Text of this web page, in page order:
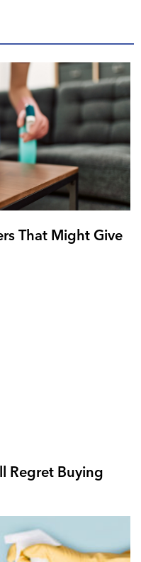
That Might Give
Regret Buying